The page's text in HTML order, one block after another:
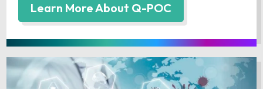
Learn More About Q-POC